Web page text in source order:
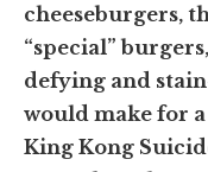
cheeseburgers,
“special”
defying and
would make for
King Kong